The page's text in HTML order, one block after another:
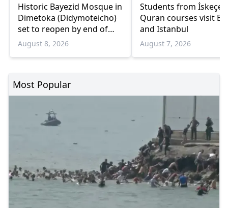
Historic Bayezid Mosque in
Dimetoka (Didymoteicho)
set to reopen by end of
August
August 8, 2026
Students from İskeçe
Quran courses visit
and Istanbul
August 7, 2026
Most Popular